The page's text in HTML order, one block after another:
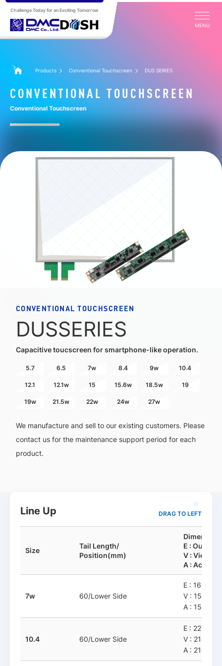
Challenge Today for an Exciting Tomorrow
MENU
Products Conventional Touchscreen DUS SERIES
CONVENTIONAL TOUCHSCREEN
Conventional Touchscreen
CONVENTIONAL TOUCHSCREEN
DUSSERIES
Capacitive toucscreen for smartphone-like operation.
5.7 6.5 7w 8.4 9w 10.4
12.1 12.1w 15 15.6w 18.5w 19
19w 21.5w 22w 24w 27w
We manufacture and sell to our existing customers. Please
contact us for the maintenance support period for each
product.
Line Up DRAG TO LEFT
Size
Tail Length/
Position(mm)
E : Outline
V : View-
A : Active-
7w 60/Lower Side
E : 167.6 x
V : 158.31
A : 154.31
10.4 60/Lower Side
E : 226.93
V : 214.43
A : 210.43